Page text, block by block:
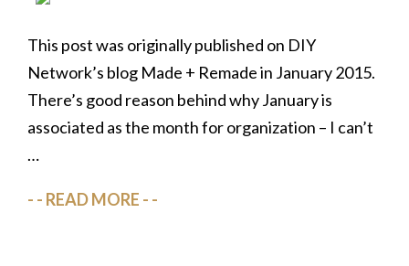
This post was originally published on DIY
Network’s blog Made + Remade in January 2015.
There’s good reason behind why January is
associated as the month for organization – I can’t
…
READ MORE